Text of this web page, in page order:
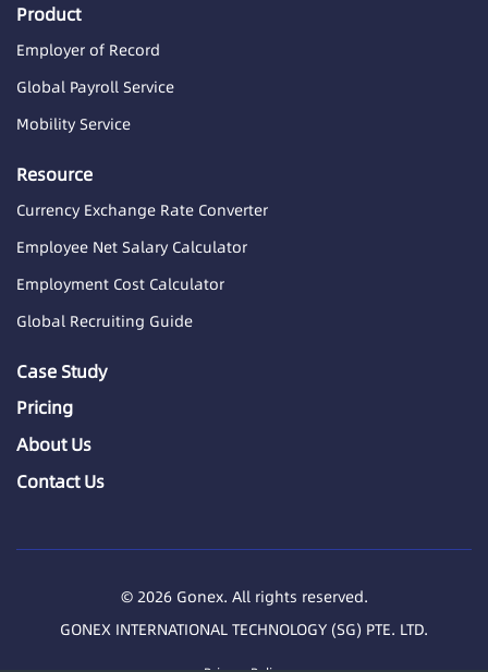
Product
Employer of Record
Global Payroll Service
Mobility Service
Resource
Currency Exchange Rate Converter
Employee Net Salary Calculator
Employment Cost Calculator
Global Recruiting Guide
Case Study
Pricing
About Us
Contact Us
© 2026 Gonex. All rights reserved.
GONEX INTERNATIONAL TECHNOLOGY (SG) PTE. LTD.